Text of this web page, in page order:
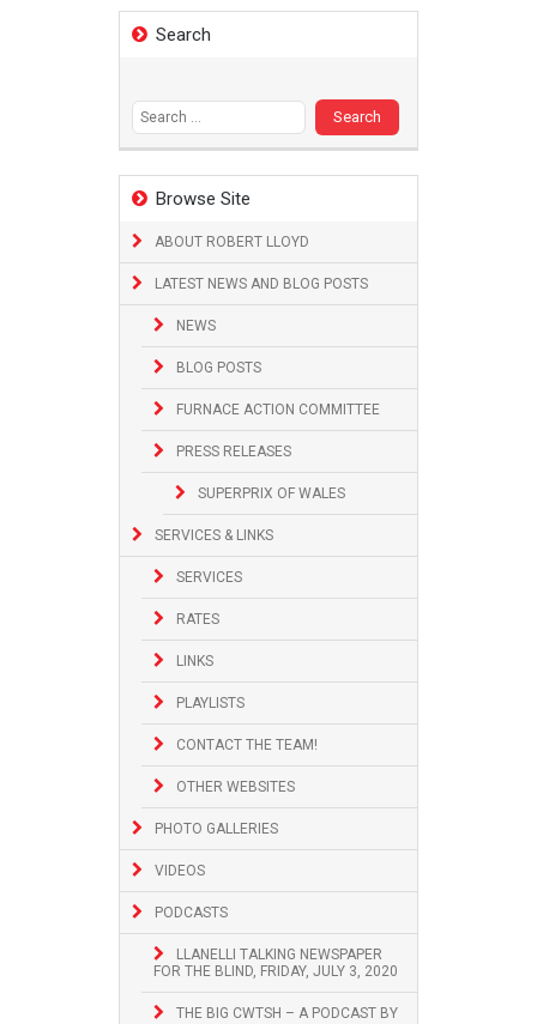
Search
Browse Site
ABOUT ROBERT LLOYD
LATEST NEWS AND BLOG POSTS
NEWS
BLOG POSTS
FURNACE ACTION COMMITTEE
PRESS RELEASES
SUPERPRIX OF WALES
SERVICES & LINKS
SERVICES
RATES
LINKS
PLAYLISTS
CONTACT THE TEAM!
OTHER WEBSITES
PHOTO GALLERIES
VIDEOS
PODCASTS
LLANELLI TALKING NEWSPAPER
FOR THE BLIND, FRIDAY, JULY 3, 2020
THE BIG CWTSH – A PODCAST BY